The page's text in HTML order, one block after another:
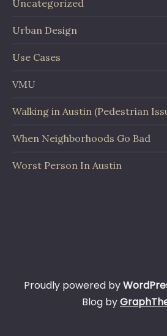
Uncategorized
Urban Design
Use Cases
VMU
Walking in Austin (Pedestrian
When Neighborhoods Go Bad
Worst Person In Austin
Proudly powered by
Blog by